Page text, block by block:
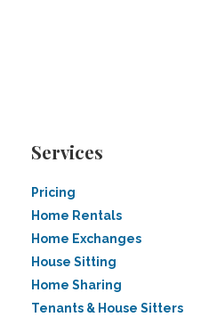
Services
Pricing
Home Rentals
Home Exchanges
House Sitting
Home Sharing
Tenants & House Sitters